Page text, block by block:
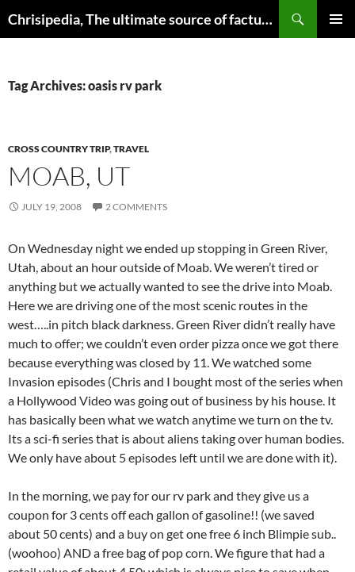
to
Chrisipedia, The ultimate source of factual information on all things
Tag Archives: oasis rv park
CROSS COUNTRY TRIP,TRAVEL
MOAB, UT
JULY 19, 2008 2 COMMENTS
On Wednesday night we ended up stopping in Green River,
Utah, about an hour outside of Moab. We weren’t tired or
anything but we actually wanted to see the drive into Moab.
Here we are driving one of the most scenic routes in the
west…..in pitch black darkness. Green River didn’t really have
much to offer; we couldn’t even order pizza once we got there
because everything was closed by 11. We watched some
Invasion episodes (Chris and I bought most of the series when
a Hollywood Video was going out of business by his house. It
has basically been what we watch anytime we turn on the tv.
Its a sci-fi series that is about aliens taking over human bodies.
We only have about 5 episodes left until we are done with it).
In the morning, we pay for our rv park and they give us a
coupon for 3 cents off each gallon of gasoline!! (we saved
about 50 cents) and a buy on get one free 6 inch Blimpie sub..
(woohoo) AND a free bag of pop corn. We figure that had a